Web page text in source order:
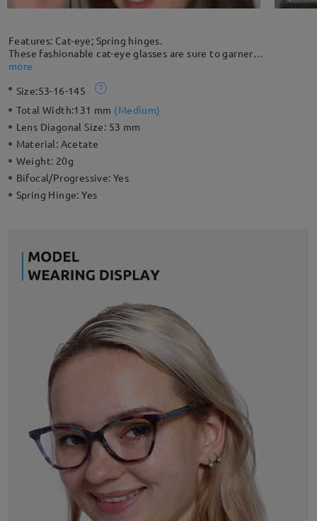
Features: Cat-eye; Spring hinges.
These fashionable cat-eye glasses are sure to garner
compliments. The full-rim silhouette comes with spring hinges
clear and black color patterns give you a unique look.
Please note: The pattern is randomly distributed and each
frame is slightly different and unique.
more
Size:53-16-145
Total Width:131 mm (Medium)
Lens Diagonal Size: 53 mm
Material: Acetate
Weight: 20g
Bifocal/Progressive:Yes
Spring Hinge:Yes